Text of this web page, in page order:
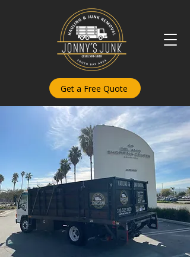
Get a Free Quote